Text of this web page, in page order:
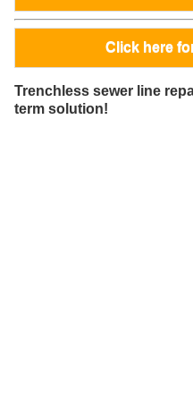
Click here
Trenchless sewer line
term solution!